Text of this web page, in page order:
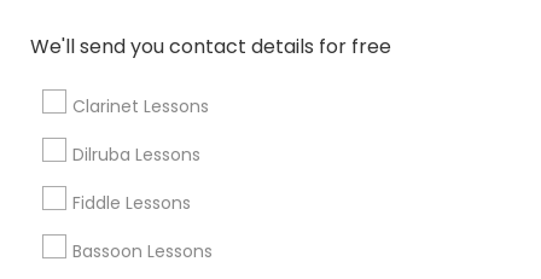
We'll send you contact details for free
Clarinet Lessons
Dilruba Lessons
Fiddle Lessons
Bassoon Lessons
Related Categories Nearby
Singing Lessons
Vocal Music Classes
Musical Instrument Dealers
Musical Instruments Cover Dealers